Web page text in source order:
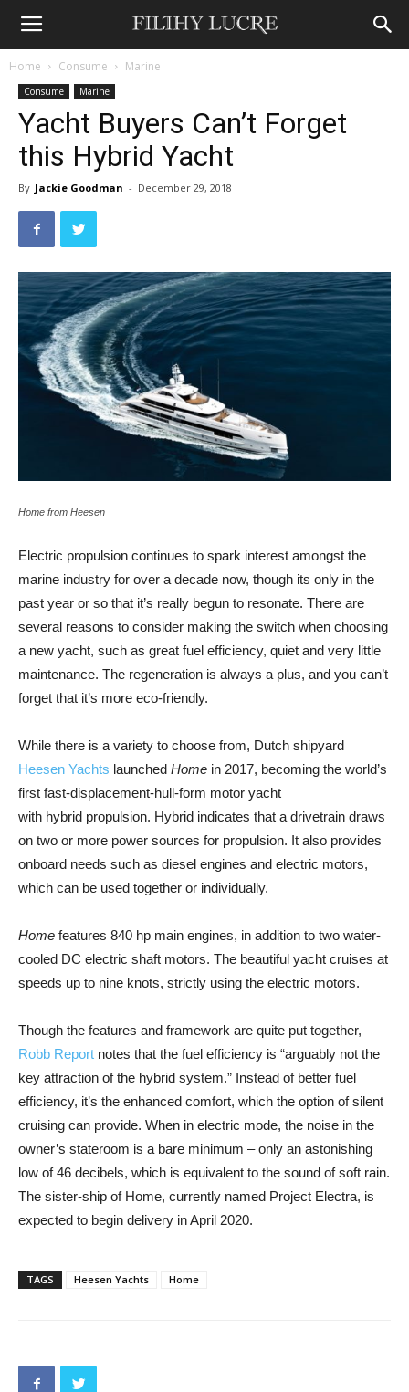
Home Consume Marine
Consume Marine
Yacht Buyers Can’t Forget
this Hybrid Yacht
By Jackie Goodman - December 29, 2018
Home from Heesen
Electric propulsion continues to spark interest amongst the
marine industry for over a decade now, though its only in the
past year or so that it’s really begun to resonate. There are
several reasons to consider making the switch when choosing
a new yacht, such as great fuel efficiency, quiet and very little
maintenance. The regeneration is always a plus, and you can’t
forget that it’s more eco-friendly.
While there is a variety to choose from, Dutch shipyard
Heesen Yachts launched Home in 2017, becoming the world’s
first fast-​displacement-hull-form motor yacht
with hybrid propulsion. Hybrid indicates that a drivetrain draws
on two or more power sources for propulsion. It also provides
onboard needs such as diesel engines and electric motors,
which can be used together or individually.
Home features 840 hp main engines, in addition to two water-
cooled DC electric shaft motors. The beautiful yacht cruises at
speeds up to nine knots, strictly using the electric motors.
Though the features and framework are quite put together,
Robb Report notes that the fuel efficiency is “arguably not the
key attraction of the hybrid system.” Instead of better fuel
efficiency, it’s the enhanced comfort, which the option of silent
cruising can provide. When in electric mode, the noise in the
owner’s stateroom is a bare minimum – only an astonishing
low of 46 decibels, which is equivalent to the sound of soft rain.
The sister-ship of Home, currently named Project Electra, is
expected to begin delivery in April 2020.
TAGS Heesen Yachts Home